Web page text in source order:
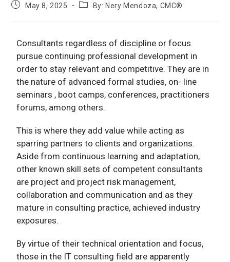
May 8, 2025 By: Nery Mendoza, CMC®
Consultants regardless of discipline or focus
pursue continuing professional development in
order to stay relevant and competitive. They are in
the nature of advanced formal studies, on- line
seminars , boot camps, conferences, practitioners
forums, among others.
This is where they add value while acting as
sparring partners to clients and organizations.
Aside from continuous learning and adaptation,
other known skill sets of competent consultants
are project and project risk management,
collaboration and communication and as they
mature in consulting practice, achieved industry
exposures.
By virtue of their technical orientation and focus,
those in the IT consulting field are apparently